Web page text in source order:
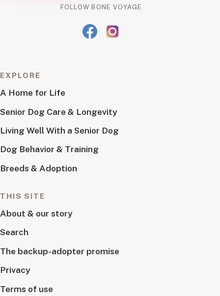
FOLLOW BONE VOYAGE
EXPLORE
A Home for Life
Senior Dog Care & Longevity
Living Well With a Senior Dog
Dog Behavior & Training
Breeds & Adoption
THIS SITE
About & our story
Search
The backup-adopter promise
Privacy
Terms of use